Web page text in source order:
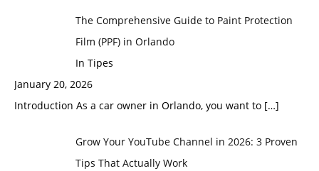
The Comprehensive Guide to Paint Protection
Film (PPF) in Orlando
In Tipes
January 20, 2026
Introduction As a car owner in Orlando, you want to […]
Grow Your YouTube Channel in 2026: 3 Proven
Tips That Actually Work